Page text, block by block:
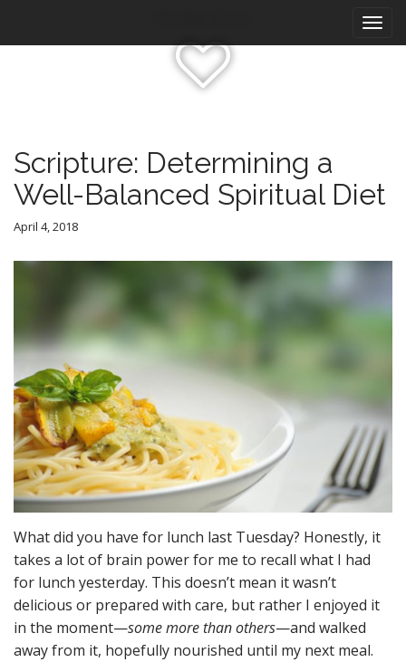
i
Scripture: Determining a
Well-Balanced Spiritual Diet
April 4, 2018
What did you have for lunch last Tuesday? Honestly, it
takes a lot of brain power for me to recall what I had
for lunch yesterday. This doesn’t mean it wasn’t
delicious or prepared with care, but rather I enjoyed it
in the moment—some more than others—and walked
away from it, hopefully nourished until my next meal.